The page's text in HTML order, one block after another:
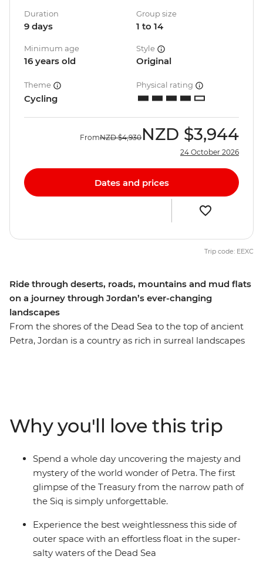
Ride through deserts, roads, mountains and mud flats
on a journey through Jordan’s ever-changing
landscapes
From the shores of the Dead Sea to the top of ancient
Petra, Jordan is a country as rich in surreal landscapes
and the deserts around Wadi Rum seem to glow the
colour of the earth’s blood. Experience the best that
Jordan has to offer as you feel the winds of the desert
shift into the breath of the mountain, all the while
pedalling from the top of your faithful bike.
Duration
9 days
Group size
1 to 14
Minimum age
16 years old
Style
Original
Theme
Cycling
Physical rating
FromNZD $4,930 NZD $3,944
24 October 2026
Dates and prices
Trip code: EEXC
Why you'll love this trip
Spend a whole day uncovering the majesty and
mystery of the world wonder of Petra. The first
glimpse of the Treasury from the narrow path of
the Siq is simply unforgettable.
Experience the best weightlessness this side of
outer space with an effortless float in the super-
salty waters of the Dead Sea